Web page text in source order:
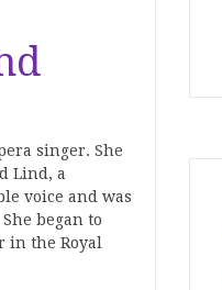
singer. She
Lind, a
voice and was
began to
in the Royal